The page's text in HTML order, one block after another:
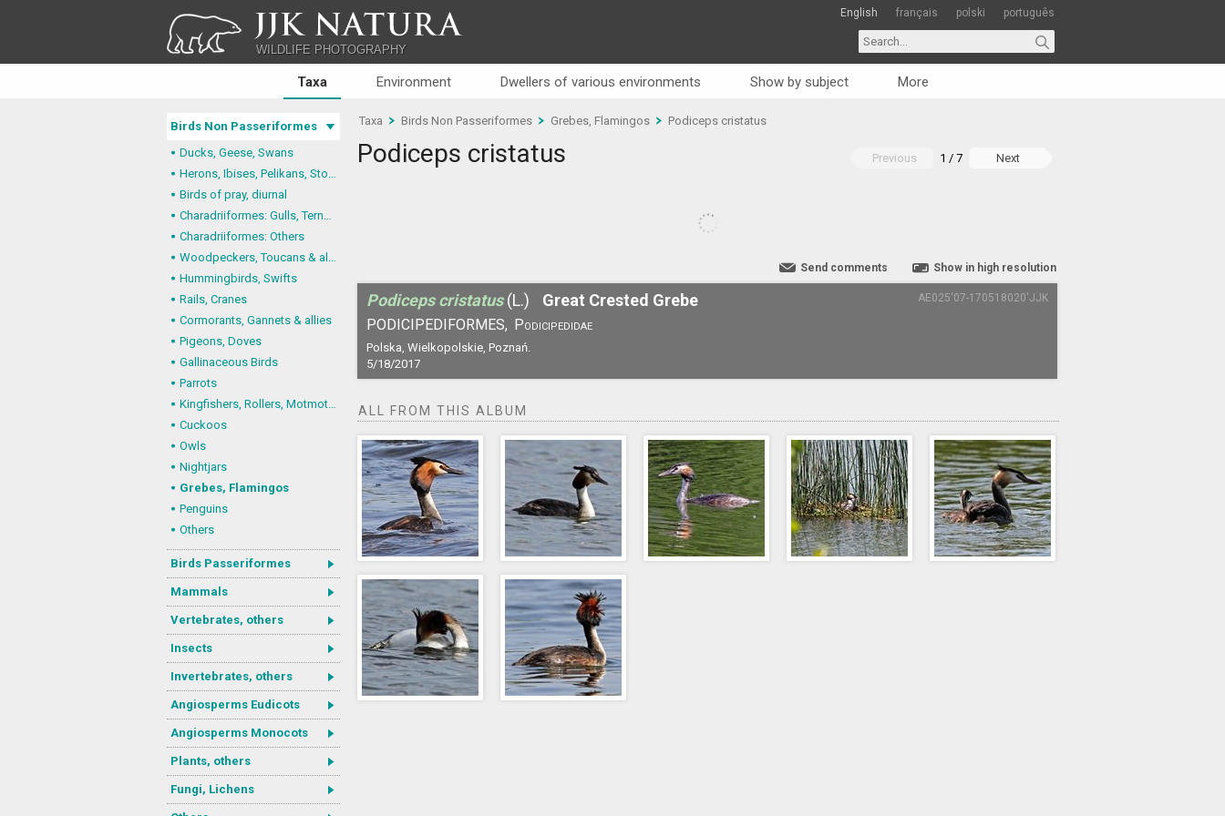
JJK NATURA
WILDLIFE PHOTOGRAPHY
English français polski português
Taxa Environment Dwellers of various environments Show by subject More
Birds Non Passeriformes
Ducks, Geese, Swans
Herons, Ibises, Pelikans, Storks
Birds of pray, diurnal
Charadriiformes: Gulls, Terns, Skuas, Pratincoles
Charadriiformes: Others
Woodpeckers, Toucans & allies
Hummingbirds, Swifts
Rails, Cranes
Cormorants, Gannets & allies
Pigeons, Doves
Gallinaceous Birds
Parrots
Kingfishers, Rollers, Motmots & allies
Cuckoos
Owls
Nightjars
Grebes, Flamingos
Penguins
Others
Birds Passeriformes
Mammals
Vertebrates, others
Insects
Invertebrates, others
Angiosperms Eudicots
Angiosperms Monocots
Plants, others
Fungi, Lichens
Taxa Birds Non Passeriformes Grebes, Flamingos Podiceps cristatus
Podiceps cristatus Previous 1 / 7 Next
Show in high resolution
Send comments
Podiceps cristatus (L.) Great Crested Grebe
PODICIPEDIFORMES, Podicipedidae
Polska, Wielkopolskie, Poznań.
5/18/2017
AE025'07-170518020'JJK
ALL FROM THIS ALBUM